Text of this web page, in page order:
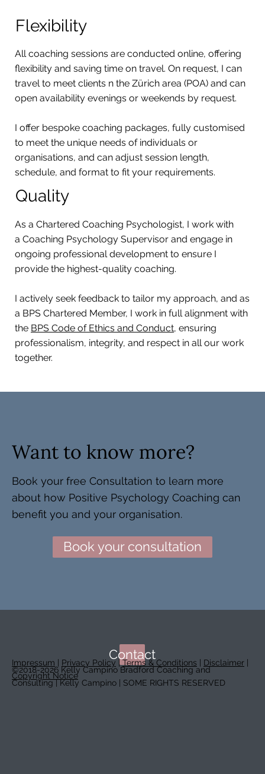
Want to know more?
Book your free Consultation to learn more
about how Positive Psychology Coaching can
benefit you and your organisation.
Book your consultation
All coaching sessions are conducted online, offering
flexibility and saving time on travel. On request, I can
travel to meet clients n the Zürich area (POA) and can
open availability evenings or weekends by request.
I offer bespoke coaching packages, fully customised
to meet the unique needs of individuals or
organisations, and can adjust session length,
schedule, and format to fit your requirements.
Flexibility
As a Chartered Coaching Psychologist, I work with
a Coaching Psychology Supervisor and engage in
ongoing professional development to ensure I
provide the highest-quality coaching.
I actively seek feedback to tailor my approach, and as
a BPS Chartered Member, I work in full alignment with
the BPS Code of Ethics and Conduct, ensuring
professionalism, integrity, and respect in all our work
together.
Quality
Contact
Impressum Privacy Policy | Terms & Conditions Disclaimer
Copyright Notice
©2018-2026 Kelly Campino Bradford Coaching and
Consulting | Kelly Campino | SOME RIGHTS RESERVED